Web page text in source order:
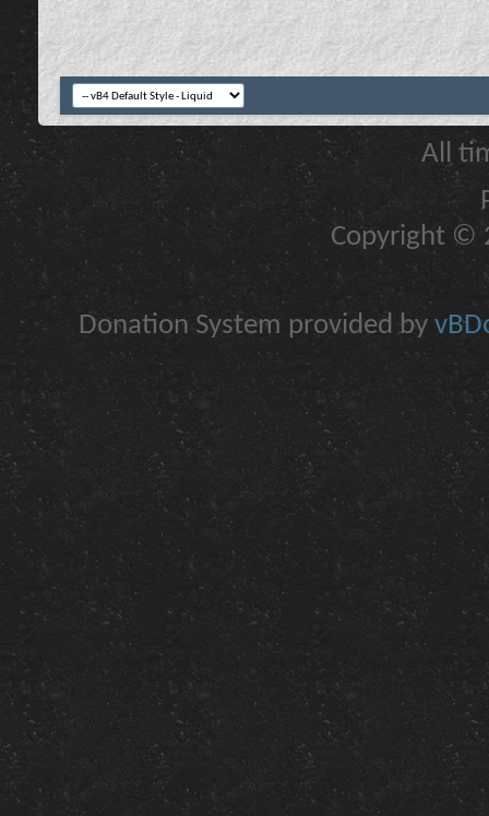
All
Copyright ©
Donation System provided by